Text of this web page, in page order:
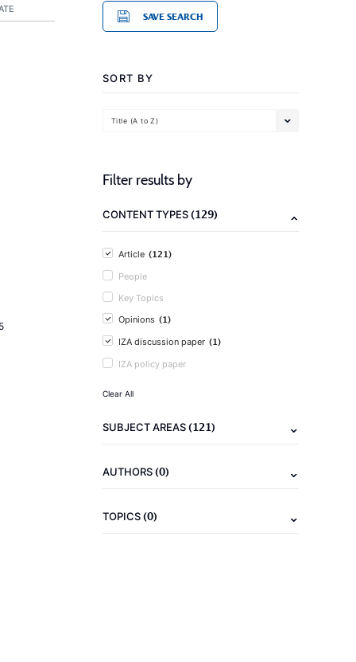
SAVE SEARCH
SORT BY
Title (A to Z)
Filter results by
CONTENT TYPES(129)
Article (121)
People
Key Topics
Opinions (1)
IZA discussion paper (1)
IZA policy paper
Clear All
SUBJECT AREAS(121)
AUTHORS(0)
TOPICS(0)